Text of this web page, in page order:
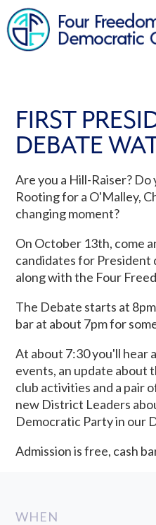
FIRST
DEBATE
Are you a Hill-Raiser?
Rooting for a O'Malley,
changing moment?
On October 13th, come
candidates for
along with the Four
The Debate starts at
bar at about 7pm for
At about 7:30 you'll hear
events, an update about
club activities and a pair
new District Leaders
Democratic Party in our
Admission is free, cash
WHEN